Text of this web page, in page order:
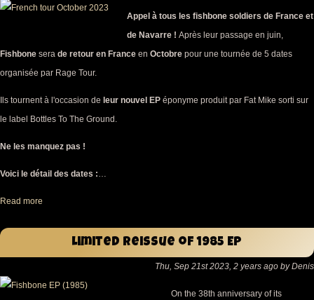
Appel à tous les fishbone soldiers de France et
de Navarre ! Après leur passage en juin,
Fishbone sera de retour en France en Octobre pour une tournée de 5 dates
organisée par Rage Tour.
Ils tournent à l'occasion de leur nouvel EP éponyme produit par Fat Mike sorti sur
le label Bottles To The Ground.
Ne les manquez pas !
Voici le détail des dates :…
Read more
Limited reissue of 1985 EP
Thu, Sep 21st 2023, 2 years ago by Denis
On the 38th anniversary of its